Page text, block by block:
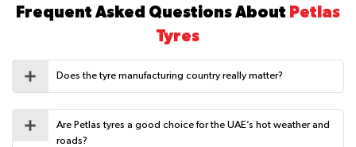
Frequent Asked Questions About Petlas
Tyres
Does the tyre manufacturing country really matter?
Are Petlas tyres a good choice for the UAE’s hot weather and
roads?